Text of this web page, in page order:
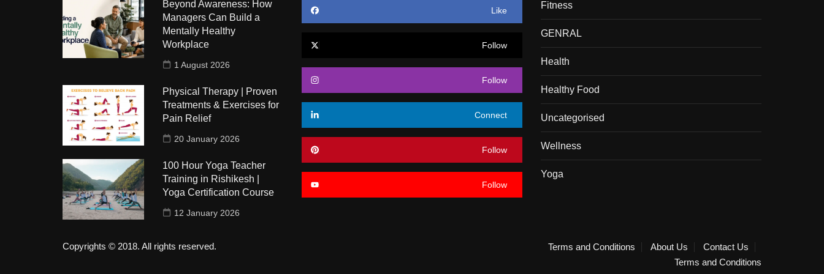
Beyond Awareness: How
Managers Can Build a
Mentally Healthy
Workplace
1 August 2026
Physical Therapy | Proven
Treatments & Exercises for
Pain Relief
20 January 2026
100 Hour Yoga Teacher
Training in Rishikesh |
Yoga Certification Course
12 January 2026
Like
Follow
Follow
Connect
Follow
Follow
Fitness
GENRAL
Health
Healthy Food
Uncategorised
Wellness
Yoga
Copyrights © 2018. All rights reserved. Terms and Conditions About Us
Contact Us
Terms and Conditions